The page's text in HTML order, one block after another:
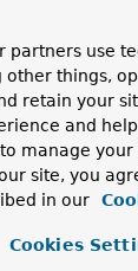
a JMS queue.
(
in the default
JmsTemplate.
JmsTemplate.
partners use
other things,
retain your
and
manage
site, you
in our
Cookies